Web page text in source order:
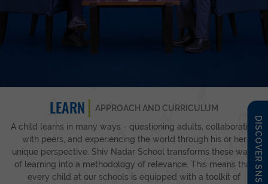
DISCOVER SNS
LEARN
APPROACH AND CURRICULUM
A child learns in many ways - questioning adults, collaborating
with peers, and experiencing the world through his or her
unique perspective. Shiv Nadar School transforms these ways
of learning into a methodology of relevance. This means that
every child at our schools is equipped with a toolkit of